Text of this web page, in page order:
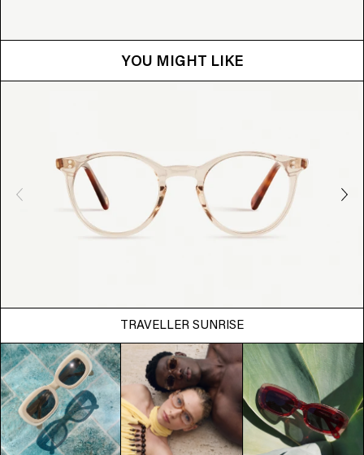
YOU MIGHT LIKE
TRAVELLER SUNRISE